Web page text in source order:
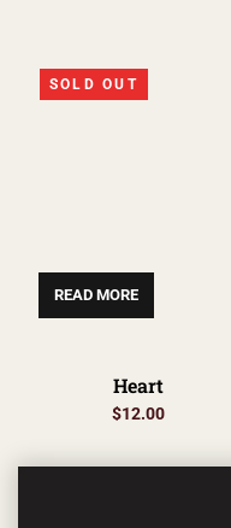
SOLD OUT
READ MORE
Heart
$12.00